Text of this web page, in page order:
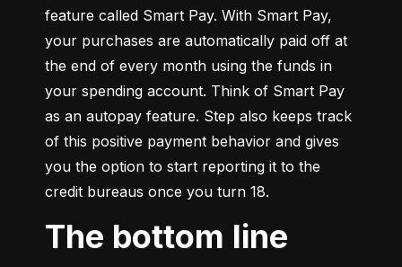
feature called Smart Pay. With Smart Pay,
your purchases are automatically paid off at
the end of every month using the funds in
your spending account. Think of Smart Pay
as an autopay feature. Step also keeps track
of this positive payment behavior and gives
you the option to start reporting it to the
credit bureaus once you turn 18.
The bottom line